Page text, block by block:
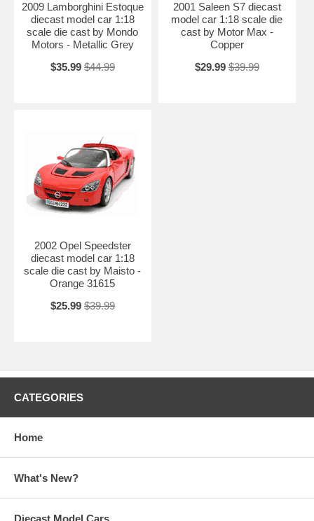
2009 Lamborghini Estoque
diecast model car 1:18
scale die cast by Mondo
Motors - Metallic Grey
$35.99 $44.99
2001 Saleen S7 diecast
model car 1:18 scale die
cast by Motor Max -
Copper
$29.99 $39.99
2002 Opel Speedster
diecast model car 1:18
scale die cast by Maisto -
Orange 31615
$25.99 $39.99
CATEGORIES
Home
What's New?